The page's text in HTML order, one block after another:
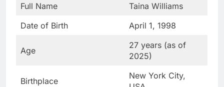
Full Name
Taina Williams
Date of Birth
April 1, 1998
Age
27 years (as of
2025)
Birthplace
New York City,